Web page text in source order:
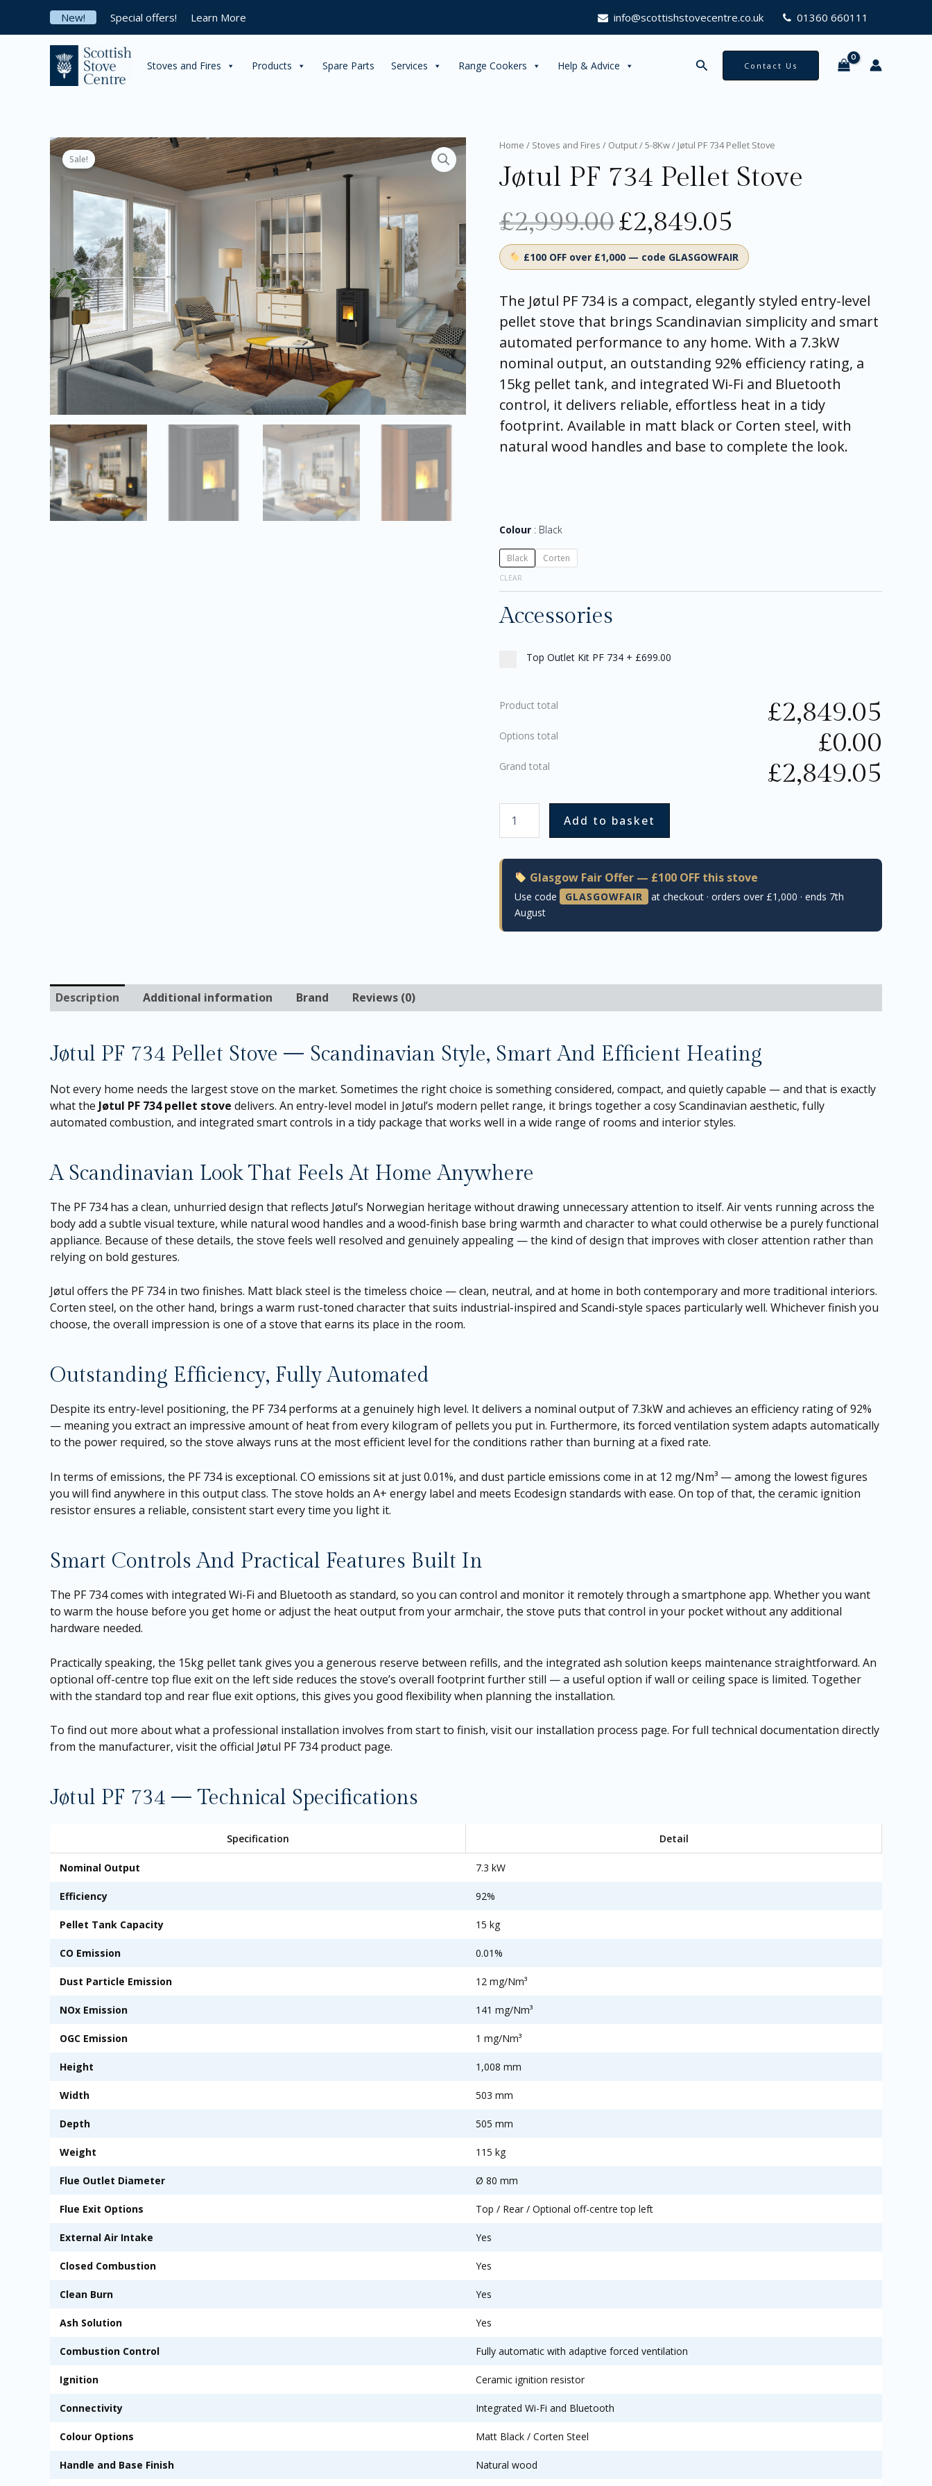
content
New! Special offers! Learn More info@scottishstovecentre.co.uk 01360 660111
Stoves and Fires Products Spare Parts Services Range Cookers Help & Advice Search Contact Us
Sale!
Home / Stoves and Fires / Output/5-8Kw/ Jøtul PF 734 Pellet Stove
Jøtul PF 734 Pellet Stove
£2,999.00
Original
was:
£2,999.00.
£2,849.05
Current
is:
£2,849.05.
£100 OFF over £1,000 — code GLASGOWFAIR
The Jøtul PF 734 is a compact, elegantly styled entry-level
pellet stove that brings Scandinavian simplicity and smart
automated performance to any home. With a 7.3kW
nominal output, an outstanding 92% efficiency rating, a
15kg pellet tank, and integrated Wi-Fi and Bluetooth
control, it delivers reliable, effortless heat in a tidy
footprint. Available in matt black or Corten steel, with
natural wood handles and base to complete the look.
Colour Black
Black Corten
CLEAR
Accessories
Top Outlet Kit PF 734 + £699.00
Product total £2,849.05
Options total £0.00
Grand total £2,849.05
Jøtul
734
Pellet
quantity
Add to basket
Glasgow Fair Offer — £100 OFF this stove
Use code GLASGOWFAIR
at checkout · orders over £1,000 · ends 7th
August
Description Additional information Brand Reviews (0)
Jøtul PF 734 Pellet Stove — Scandinavian Style, Smart And Efficient Heating
Not every home needs the largest stove on the market. Sometimes the right choice is something considered, compact, and quietly capable — and that is exactly
what the Jøtul PF 734 pellet stove delivers. An entry-level model in Jøtul’s modern pellet range, it brings together a cosy Scandinavian aesthetic, fully
automated combustion, and integrated smart controls in a tidy package that works well in a wide range of rooms and interior styles.
A Scandinavian Look That Feels At Home Anywhere
The PF 734 has a clean, unhurried design that reflects Jøtul’s Norwegian heritage without drawing unnecessary attention to itself. Air vents running across the
body add a subtle visual texture, while natural wood handles and a wood-finish base bring warmth and character to what could otherwise be a purely functional
appliance. Because of these details, the stove feels well resolved and genuinely appealing — the kind of design that improves with closer attention rather than
relying on bold gestures.
Jøtul offers the PF 734 in two finishes. Matt black steel is the timeless choice — clean, neutral, and at home in both contemporary and more traditional interiors.
Corten steel, on the other hand, brings a warm rust-toned character that suits industrial-inspired and Scandi-style spaces particularly well. Whichever finish you
choose, the overall impression is one of a stove that earns its place in the room.
Outstanding Efficiency, Fully Automated
Despite its entry-level positioning, the PF 734 performs at a genuinely high level. It delivers a nominal output of 7.3kW and achieves an efficiency rating of 92%
— meaning you extract an impressive amount of heat from every kilogram of pellets you put in. Furthermore, its forced ventilation system adapts automatically
to the power required, so the stove always runs at the most efficient level for the conditions rather than burning at a fixed rate.
In terms of emissions, the PF 734 is exceptional. CO emissions sit at just 0.01%, and dust particle emissions come in at 12 mg/Nm³ — among the lowest figures
you will find anywhere in this output class. The stove holds an A+ energy label and meets Ecodesign standards with ease. On top of that, the ceramic ignition
resistor ensures a reliable, consistent start every time you light it.
Smart Controls And Practical Features Built In
The PF 734 comes with integrated Wi-Fi and Bluetooth as standard, so you can control and monitor it remotely through a smartphone app. Whether you want
to warm the house before you get home or adjust the heat output from your armchair, the stove puts that control in your pocket without any additional
hardware needed.
Practically speaking, the 15kg pellet tank gives you a generous reserve between refills, and the integrated ash solution keeps maintenance straightforward. An
optional off-centre top flue exit on the left side reduces the stove’s overall footprint further still — a useful option if wall or ceiling space is limited. Together
with the standard top and rear flue exit options, this gives you good flexibility when planning the installation.
To find out more about what a professional installation involves from start to finish, visit our installation process page. For full technical documentation directly
from the manufacturer, visit the official Jøtul PF 734 product page.
Jøtul PF 734 — Technical Specifications
Specification Detail
Nominal Output 7.3 kW
Efficiency 92%
Pellet Tank Capacity 15 kg
CO Emission 0.01%
Dust Particle Emission 12 mg/Nm³
NOx Emission 141 mg/Nm³
OGC Emission 1 mg/Nm³
Height 1,008 mm
Width 503 mm
Depth 505 mm
Weight 115 kg
Flue Outlet Diameter Ø 80 mm
Flue Exit Options Top / Rear / Optional off-centre top left
External Air Intake Yes
Closed Combustion Yes
Clean Burn Yes
Ash Solution Yes
Combustion Control Fully automatic with adaptive forced ventilation
Ignition Ceramic ignition resistor
Connectivity Integrated Wi-Fi and Bluetooth
Colour Options Matt Black / Corten Steel
Handle and Base Finish Natural wood